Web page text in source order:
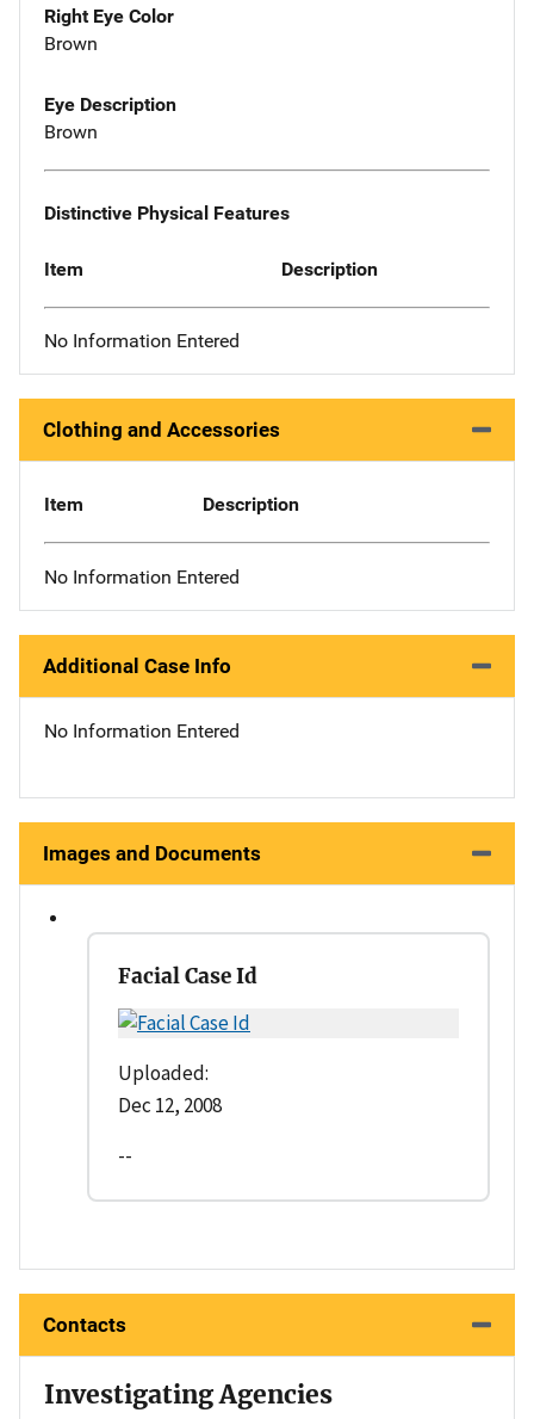
Right Eye Color
Brown
Eye Description
Brown
Distinctive Physical Features
Item Description
No Information Entered
Clothing and Accessories
Item Description
No Information Entered
Additional Case Info
No Information Entered
Images and Documents
Facial Case Id
Uploaded:
Dec 12, 2008
--
Contacts
Investigating Agencies